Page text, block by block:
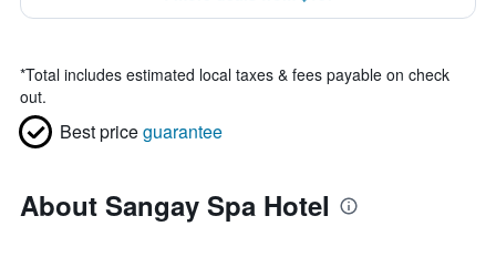
*Total includes estimated local taxes & fees payable on check
out.
Best priceguarantee
About Sangay Spa Hotel